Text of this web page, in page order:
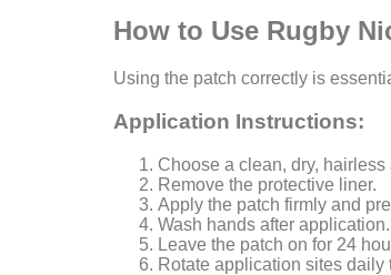
How to Use Rugby
Using the patch correctly is
Application Instructions:
Choose a clean, dry,
Remove the protective liner.
Apply the patch firmly and
Wash hands after application.
Leave the patch on for 24
Rotate application sites daily